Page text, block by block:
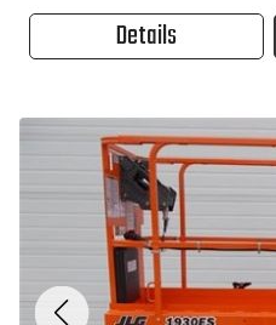
Details